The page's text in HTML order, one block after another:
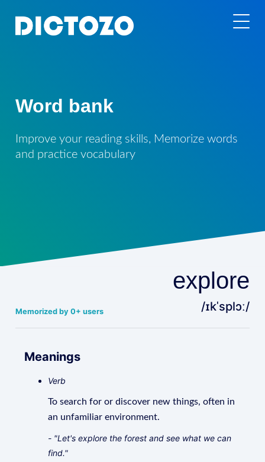
Word bank
Improve your reading skills, Memorize words
and practice vocabulary
Memorized by 0+ users
explore
/ɪkˈsplɔː/
Meanings
Verb
To search for or discover new things, often in
an unfamiliar environment.
- "Let's explore the forest and see what we can
find."